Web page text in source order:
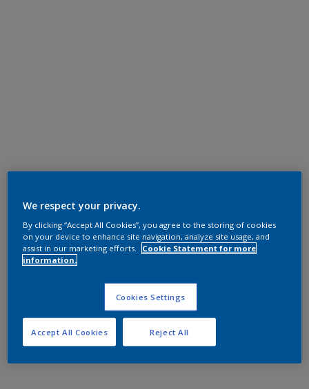
We respect your privacy.
By clicking “Accept All Cookies”, you agree to the storing of cookies
on your device to enhance site navigation, analyze site usage, and
assist in our marketing efforts.
Cookie Statement for more
information.
Cookies Settings
Reject All
Accept All Cookies